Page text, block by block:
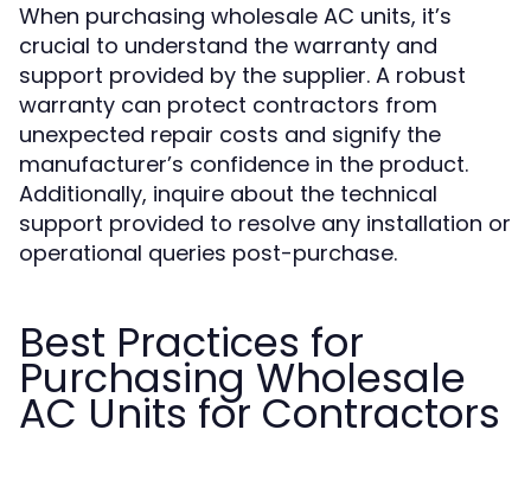
When purchasing wholesale AC units, it’s
crucial to understand the warranty and
support provided by the supplier. A robust
warranty can protect contractors from
unexpected repair costs and signify the
manufacturer’s confidence in the product.
Additionally, inquire about the technical
support provided to resolve any installation or
operational queries post-purchase.
Best Practices for
Purchasing Wholesale
AC Units for Contractors